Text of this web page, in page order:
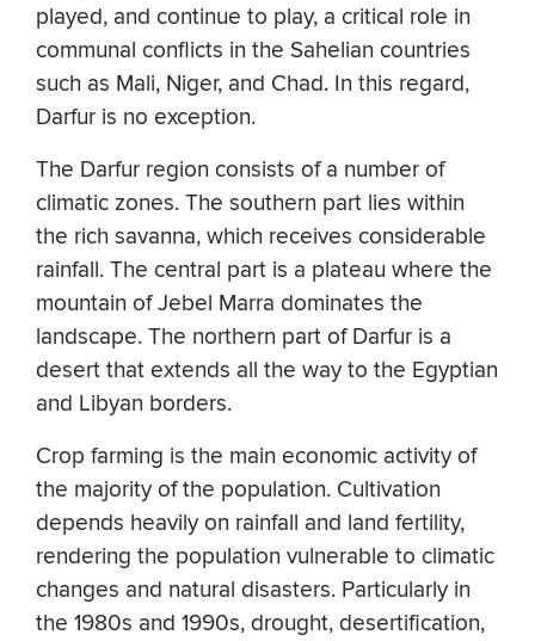
played, and continue to play, a critical role in
communal conflicts in the Sahelian countries
such as Mali, Niger, and Chad. In this regard,
Darfur is no exception.
The Darfur region consists of a number of
climatic zones. The southern part lies within
the rich savanna, which receives considerable
rainfall. The central part is a plateau where the
mountain of Jebel Marra dominates the
landscape. The northern part of Darfur is a
desert that extends all the way to the Egyptian
and Libyan borders.
Crop farming is the main economic activity of
the majority of the population. Cultivation
depends heavily on rainfall and land fertility,
rendering the population vulnerable to climatic
changes and natural disasters. Particularly in
the 1980s and 1990s, drought, desertification,